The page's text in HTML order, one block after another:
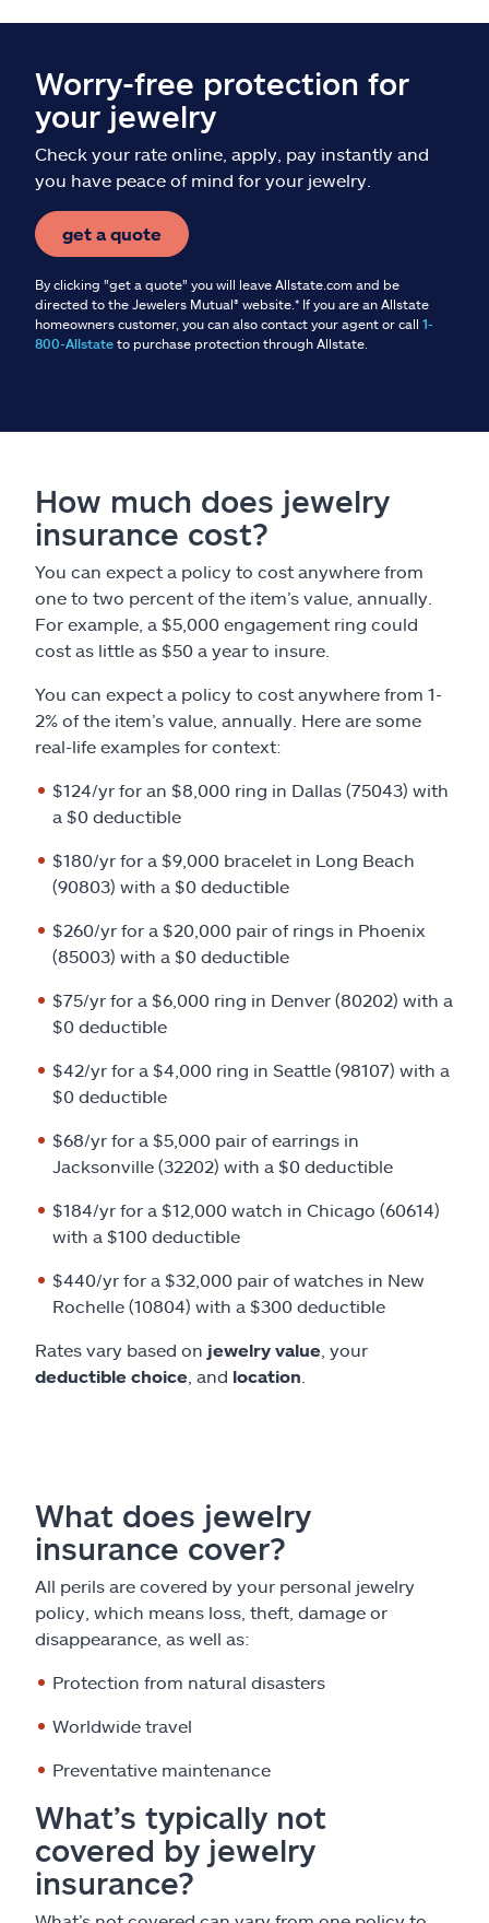
Worry-free protection for
your jewelry
Check your rate online, apply, pay instantly and
you have peace of mind for your jewelry.
get a quote
By clicking "get a quote" you will leave Allstate.com and be
directed to the Jewelers Mutual® website.* If you are an Allstate
homeowners customer, you can also contact your agent or call 1-
800-Allstate to purchase protection through Allstate.
How much does jewelry
insurance cost?
You can expect a policy to cost anywhere from
one to two percent of the item’s value, annually.
For example, a $5,000 engagement ring could
cost as little as $50 a year to insure.
You can expect a policy to cost anywhere from 1-
2% of the item’s value, annually. Here are some
real-life examples for context:
$124/yr for an $8,000 ring in Dallas (75043) with
a $0 deductible
$180/yr for a $9,000 bracelet in Long Beach
(90803) with a $0 deductible
$260/yr for a $20,000 pair of rings in Phoenix
(85003) with a $0 deductible
$75/yr for a $6,000 ring in Denver (80202) with a
$0 deductible
$42/yr for a $4,000 ring in Seattle (98107) with a
$0 deductible
$68/yr for a $5,000 pair of earrings in
Jacksonville (32202) with a $0 deductible
$184/yr for a $12,000 watch in Chicago (60614)
with a $100 deductible
$440/yr for a $32,000 pair of watches in New
Rochelle (10804) with a $300 deductible
Rates vary based on jewelry value , your
deductible choice , and location
What does jewelry
insurance cover?
All perils are covered by your personal jewelry
policy, which means loss, theft, damage or
disappearance, as well as:
Protection from natural disasters
Worldwide travel
Preventative maintenance
What’s typically not
covered by jewelry
insurance?